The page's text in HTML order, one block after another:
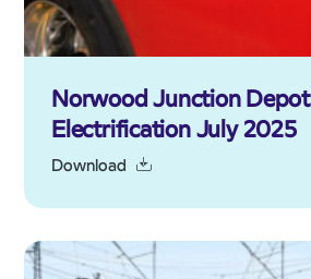
Norwood Junction Depot
Electrification July 2025
Download